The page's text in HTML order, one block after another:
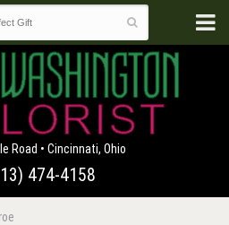
Road • Cincinnati, Ohio
474-4158